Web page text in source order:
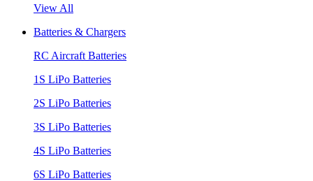
View All
Batteries & Chargers
RC Aircraft Batteries
1S LiPo Batteries
2S LiPo Batteries
3S LiPo Batteries
4S LiPo Batteries
6S LiPo Batteries